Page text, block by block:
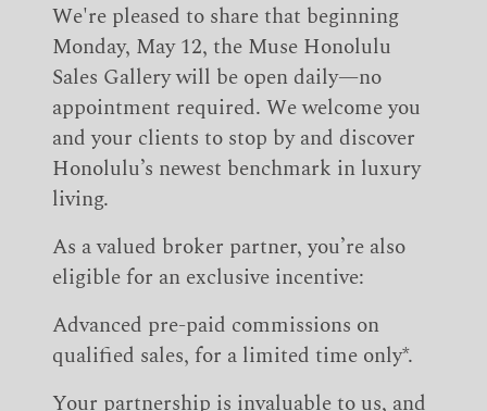
We're pleased to share that beginning
Monday, May 12, the Muse Honolulu
Sales Gallery will be open daily—no
appointment required. We welcome you
and your clients to stop by and discover
Honolulu’s newest benchmark in luxury
living.
As a valued broker partner, you’re also
eligible for an exclusive incentive:
Advanced pre-paid commissions on
qualified sales, for a limited time only*.
Your partnership is invaluable to us, and